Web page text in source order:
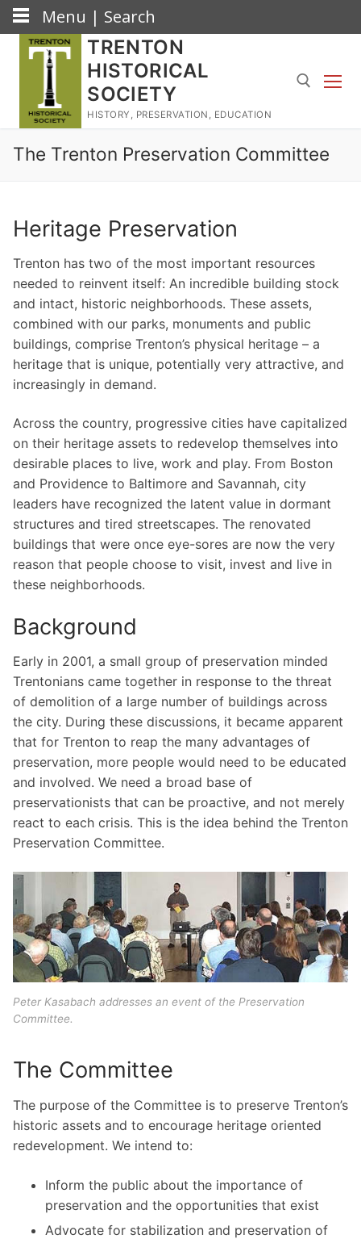
TRENTON
HISTORICAL
SOCIETY
HISTORY, PRESERVATION, EDUCATION
Search for:
The Trenton Preservation Committee
Heritage Preservation
Trenton has two of the most important resources
needed to reinvent itself: An incredible building stock
and intact, historic neighborhoods. These assets,
combined with our parks, monuments and public
buildings, comprise Trenton’s physical heritage – a
heritage that is unique, potentially very attractive, and
increasingly in demand.
Across the country, progressive cities have capitalized
on their heritage assets to redevelop themselves into
desirable places to live, work and play. From Boston
and Providence to Baltimore and Savannah, city
leaders have recognized the latent value in dormant
structures and tired streetscapes. The renovated
buildings that were once eye-sores are now the very
reason that people choose to visit, invest and live in
these neighborhoods.
Background
Early in 2001, a small group of preservation minded
Trentonians came together in response to the threat
of demolition of a large number of buildings across
the city. During these discussions, it became apparent
that for Trenton to reap the many advantages of
preservation, more people would need to be educated
and involved. We need a broad base of
preservationists that can be proactive, and not merely
react to each crisis. This is the idea behind the Trenton
Preservation Committee.
Peter Kasabach addresses an event of the Preservation
Committee.
The Committee
The purpose of the Committee is to preserve Trenton’s
historic assets and to encourage heritage oriented
redevelopment. We intend to:
Inform the public about the importance of
preservation and the opportunities that exist
Advocate for stabilization and preservation of
Menu | Search